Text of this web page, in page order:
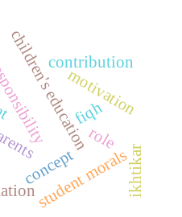
concept
children's educationcontribution
student morals
role
ikhtikar
fiqh
motivation